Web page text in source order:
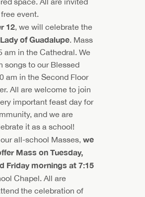
event.
12, we will celebrate the
of Guadalupe. Mass
am in the Cathedral. We
songs to our Blessed
am in the Second Floor
All are welcome to join
important feast day for
and we are
it as a school!
all-school Masses, we
Mass on Tuesday,
Friday mornings at 7:15
Chapel. All are
the celebration of